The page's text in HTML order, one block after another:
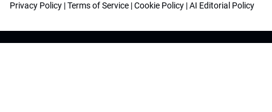
Privacy Policy |Terms of Service |Cookie Policy |AI Editorial Policy